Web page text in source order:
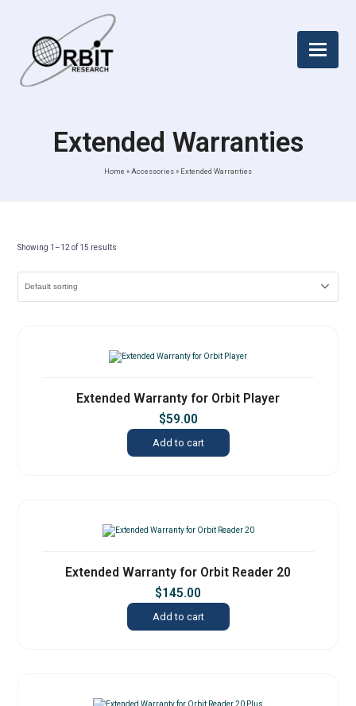
Extended Warranties
Home » Accessories» Extended Warranties
Showing 1–12 of 15 results
Extended Warranty for Orbit Player
$59.00
Add to cart
Extended Warranty for Orbit Reader 20
$145.00
Add to cart